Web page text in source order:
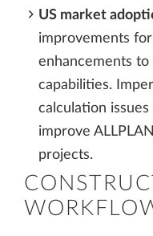
US market
improvements
enhancements
capabilities.
calculation
improve
projects.